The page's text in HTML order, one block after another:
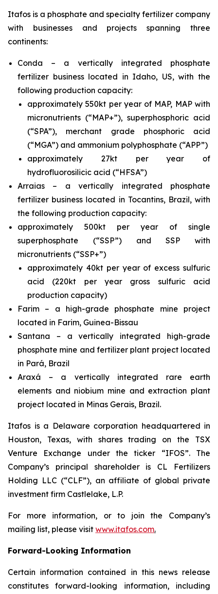
Itafos is a phosphate and specialty fertilizer company
with businesses and projects spanning three
continents:
Conda – a vertically integrated phosphate
fertilizer business located in Idaho, US, with the
following production capacity:
approximately 550kt per year of MAP, MAP with
micronutrients (“MAP+”), superphosphoric acid
(“SPA”), merchant grade phosphoric acid
(“MGA”) and ammonium polyphosphate (“APP”)
approximately 27kt per year of
hydrofluorosilicic acid (“HFSA”)
Arraias – a vertically integrated phosphate
fertilizer business located in Tocantins, Brazil, with
the following production capacity:
approximately 500kt per year of single
superphosphate (“SSP”) and SSP with
micronutrients (“SSP+”)
approximately 40kt per year of excess sulfuric
acid (220kt per year gross sulfuric acid
production capacity)
Farim – a high-grade phosphate mine project
located in Farim, Guinea-Bissau
Santana – a vertically integrated high-grade
phosphate mine and fertilizer plant project located
in Pará, Brazil
Araxá – a vertically integrated rare earth
elements and niobium mine and extraction plant
project located in Minas Gerais, Brazil.
Itafos is a Delaware corporation headquartered in
Houston, Texas, with shares trading on the TSX
Venture Exchange under the ticker “IFOS”. The
Company’s principal shareholder is CL Fertilizers
Holding LLC (“CLF”), an affiliate of global private
investment firm Castlelake, L.P.
For more information, or to join the Company’s
mailing list, please visit www.itafos.com.
Forward-Looking Information
Certain information contained in this news release
constitutes forward-looking information, including